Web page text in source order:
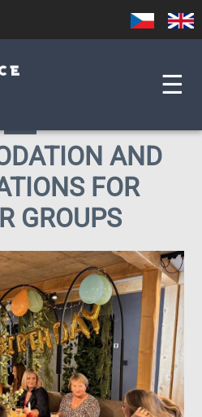
Czech English
☰
AND
FOR
GROUPS